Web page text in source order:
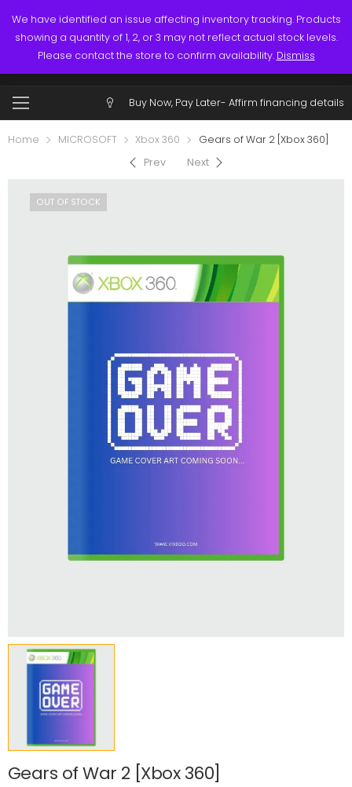
We have identified an issue affecting inventory tracking. Products
showing a quantity of 1, 2, or 3 may not reflect actual stock levels.
Please contact the store to confirm availability. Dismiss
Call: (519) 253-3832
$0.00 Account
Buy Now, Pay Later- Affirm financing details
Home MICROSOFT Xbox 360
Gears of War 2 [Xbox 360]
Prev
Next
OUT OF STOCK
Gears of War 2 [Xbox 360]